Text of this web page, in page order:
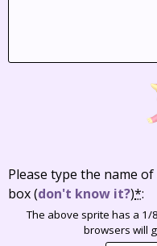
Please type the name
box(don't know it?)*:
The above sprite has a 1/
browsers will